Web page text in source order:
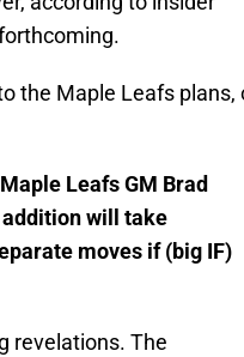
the Maple Leafs plans,
Leafs GM Brad
will take
moves if (big IF)
revelations. The